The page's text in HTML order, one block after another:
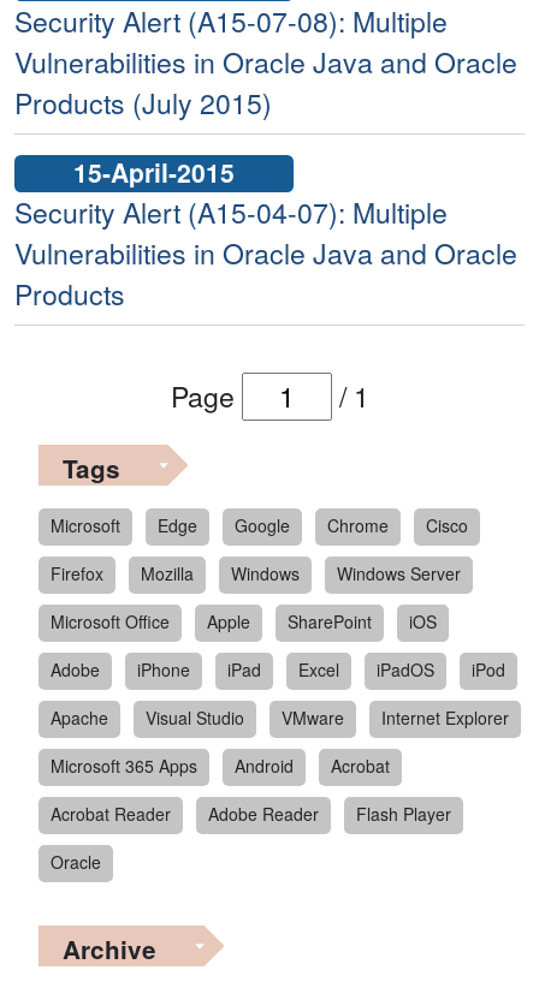
Security Alert (A15-07-08): Multiple
Vulnerabilities in Oracle Java and Oracle
Products (July 2015)
15-April-2015
Security Alert (A15-04-07): Multiple
Vulnerabilities in Oracle Java and Oracle
Products
Page / 1
Tags
Microsoft Edge Google Chrome
Cisco
Firefox
Mozilla Windows
Windows Server
Microsoft Office
Apple SharePoint
iOS
Adobe
iPhone iPad Excel iPadOS
iPod
Apache
Visual Studio VMware
Internet Explorer
Microsoft 365 Apps
Android
Acrobat
Acrobat Reader
Adobe Reader
Flash Player
Oracle
Archive